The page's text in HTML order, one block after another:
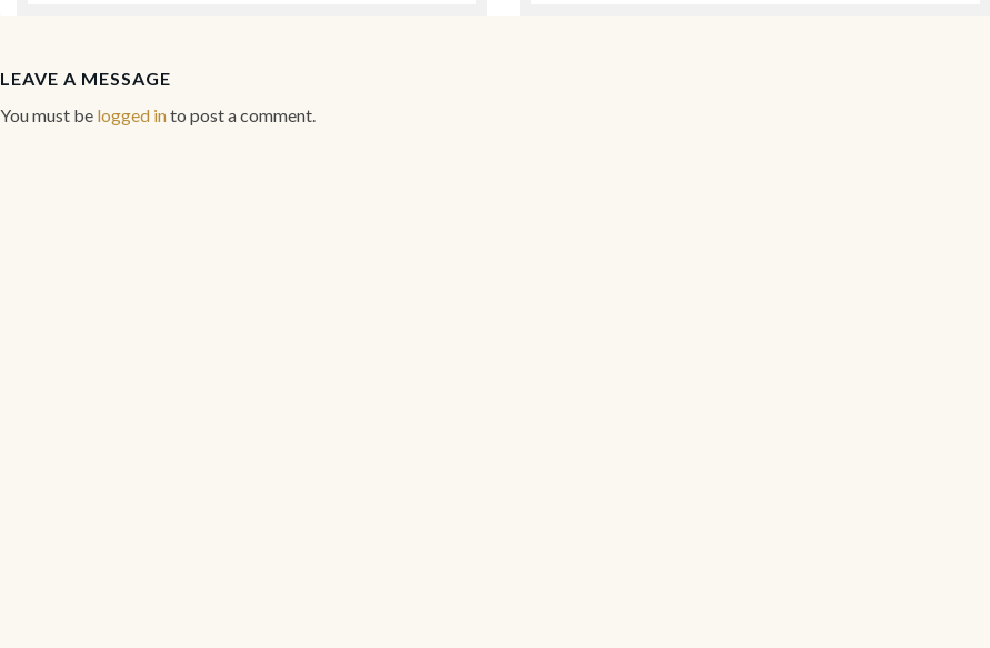
LEAVE A MESSAGE
You must be logged into post a comment.